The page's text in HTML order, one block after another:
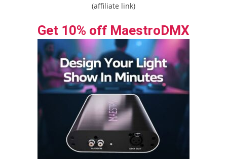
(affiliate link)
Get 10% off MaestroDMX